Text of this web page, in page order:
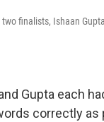
finalists, Ishaan
Gupta each
correctly